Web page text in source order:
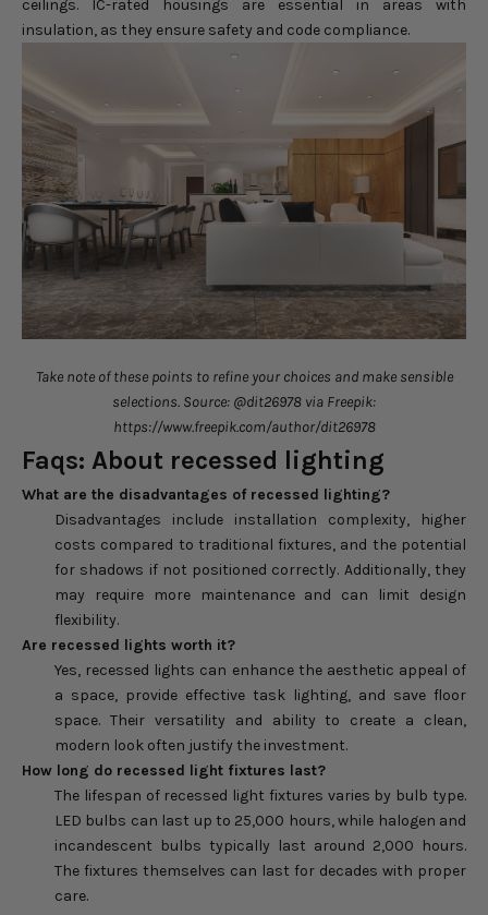
ceilings. IC-rated housings are essential in areas with
insulation, as they ensure safety and code compliance.
Take note of these points to refine your choices and make sensible
selections. Source: @dit26978 via Freepik:
https://www.freepik.com/author/dit26978
Faqs: About recessed lighting
What are the disadvantages of recessed lighting?
Disadvantages include installation complexity, higher
costs compared to traditional fixtures, and the potential
for shadows if not positioned correctly. Additionally, they
may require more maintenance and can limit design
flexibility.
Are recessed lights worth it?
Yes, recessed lights can enhance the aesthetic appeal of
a space, provide effective task lighting, and save floor
space. Their versatility and ability to create a clean,
modern look often justify the investment.
How long do recessed light fixtures last?
The lifespan of recessed light fixtures varies by bulb type.
LED bulbs can last up to 25,000 hours, while halogen and
incandescent bulbs typically last around 2,000 hours.
The fixtures themselves can last for decades with proper
care.